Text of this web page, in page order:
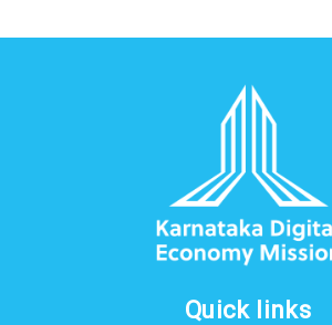
Quick links